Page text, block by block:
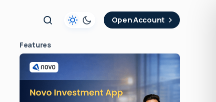
Open Account
Features